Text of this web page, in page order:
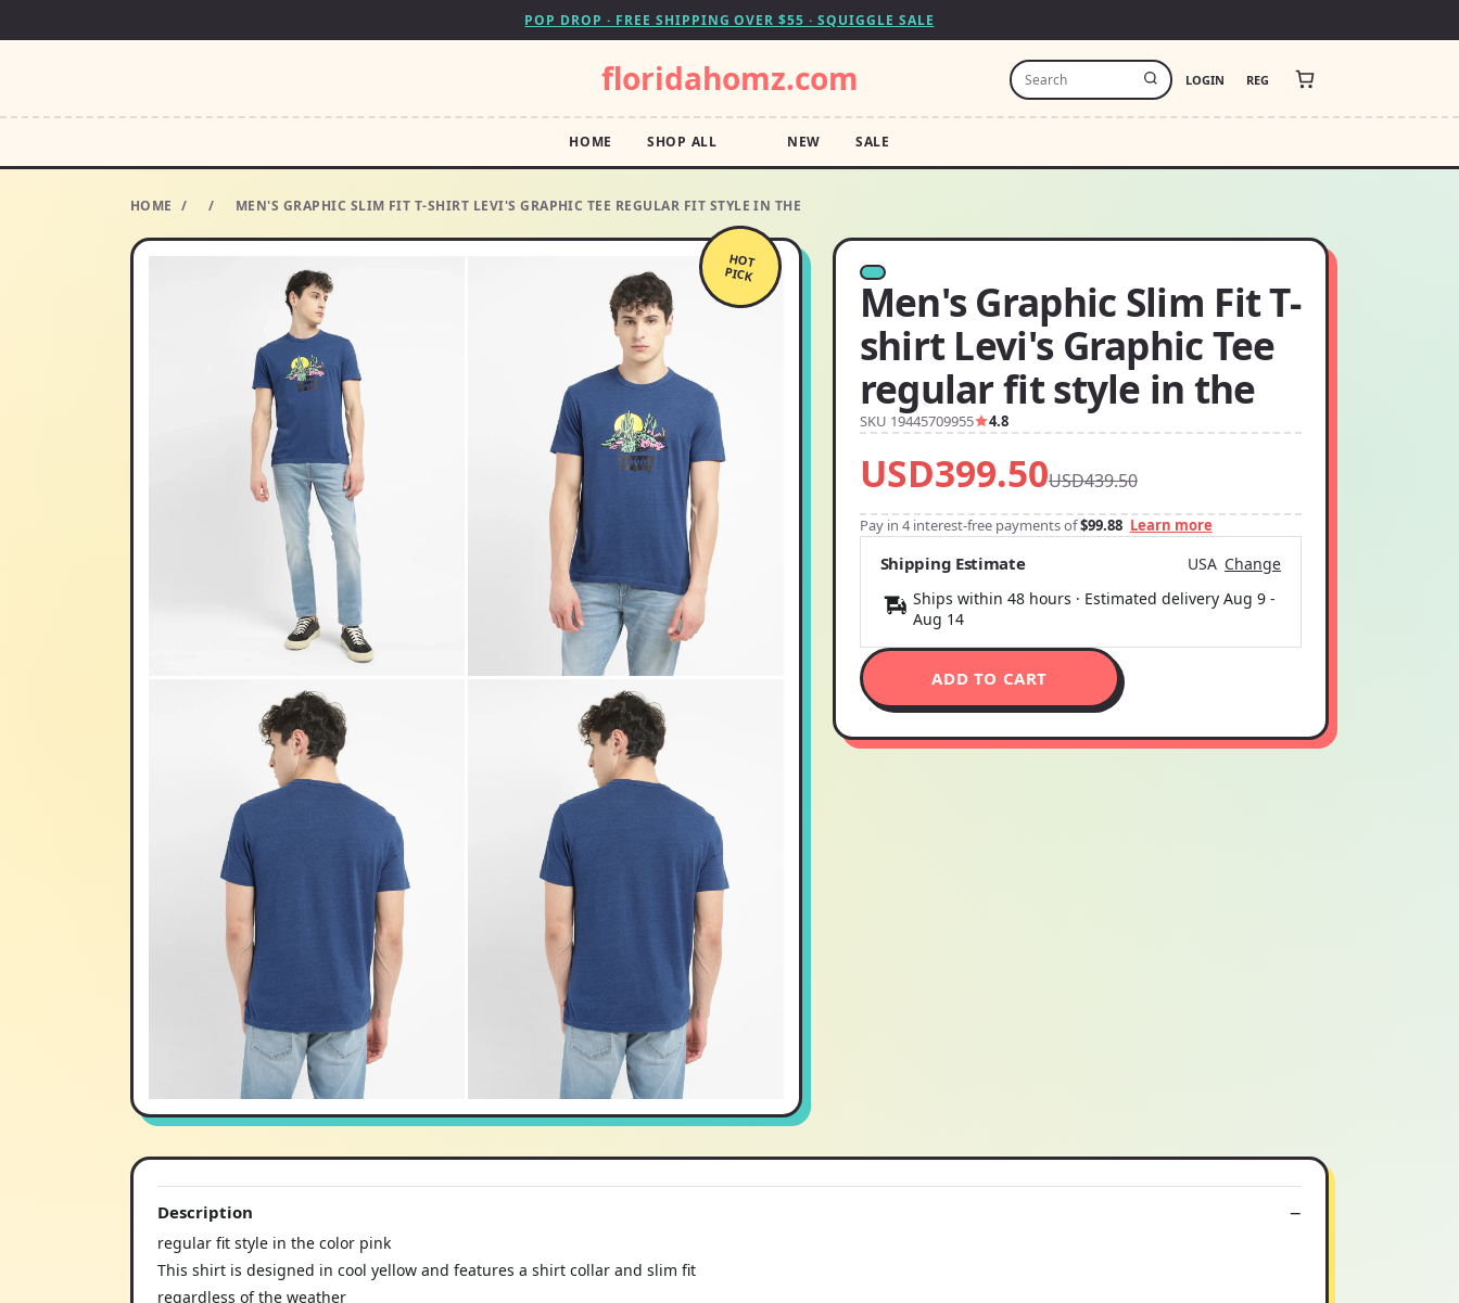
POP DROP · FREE SHIPPING OVER $55 · SQUIGGLE SALE
floridahomz.com LOGIN REG
HOME SHOP ALL NEW SALE
HOME / / MEN'S GRAPHIC SLIM FIT T-SHIRT LEVI'S GRAPHIC TEE REGULAR FIT STYLE IN THE
HOT
PICK
Men's Graphic Slim Fit T-
shirt Levi's Graphic Tee
regular fit style in the
SKU 19445709955 4.8
USD399.50USD439.50
Pay in 4 interest-free payments of$99.88 Learn more
Shipping Estimate USA Change
Ships within 48 hours · Estimated delivery Aug 9-
Aug 14
ADD TO CART
Description
regular fit style in the color pink
This shirt is designed in cool yellow and features a shirt collar and slim fit
regardless of the weather